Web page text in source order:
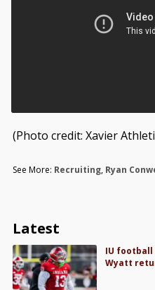
(Photo credit: Xavier
See More: Recruiting, Ryan
Latest
IU football
Wyatt